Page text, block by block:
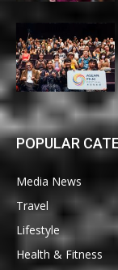
POPULAR
Media News
Travel
Lifestyle
Health & Fitness